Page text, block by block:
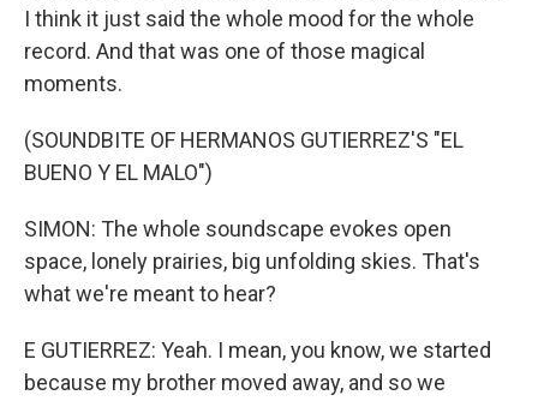
I think it just said the whole mood for the whole
record. And that was one of those magical
moments.
(SOUNDBITE OF HERMANOS GUTIERREZ'S "EL
BUENO Y EL MALO")
SIMON: The whole soundscape evokes open
space, lonely prairies, big unfolding skies. That's
what we're meant to hear?
E GUTIERREZ: Yeah. I mean, you know, we started
because my brother moved away, and so we